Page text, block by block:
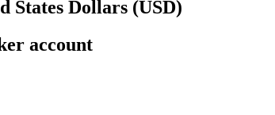
States Dollars (USD)
account